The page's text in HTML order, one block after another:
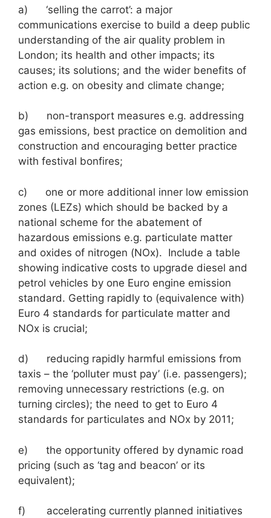
a) ‘selling the carrot’: a major
communications exercise to build a deep public
understanding of the air quality problem in
London; its health and other impacts; its
causes; its solutions; and the wider benefits of
action e.g. on obesity and climate change;
b) non-transport measures e.g. addressing
gas emissions, best practice on demolition and
construction and encouraging better practice
with festival bonfires;
c) one or more additional inner low emission
zones (LEZs) which should be backed by a
national scheme for the abatement of
hazardous emissions e.g. particulate matter
and oxides of nitrogen (NOx). Include a table
showing indicative costs to upgrade diesel and
petrol vehicles by one Euro engine emission
standard. Getting rapidly to (equivalence with)
Euro 4 standards for particulate matter and
NOx is crucial;
d) reducing rapidly harmful emissions from
taxis – the ‘polluter must pay’ (i.e. passengers);
removing unnecessary restrictions (e.g. on
turning circles); the need to get to Euro 4
standards for particulates and NOx by 2011;
e) the opportunity offered by dynamic road
pricing (such as ‘tag and beacon’ or its
equivalent);
f) accelerating currently planned initiatives